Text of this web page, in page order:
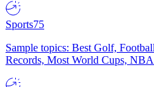
Sports75
Sample topics: Best Golf,
Records, Most World Cups,